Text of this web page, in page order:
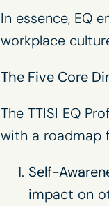
In essence, EQ
workplace
The Five Core
The TTISI EQ
with a roadmap
Self-
impact on